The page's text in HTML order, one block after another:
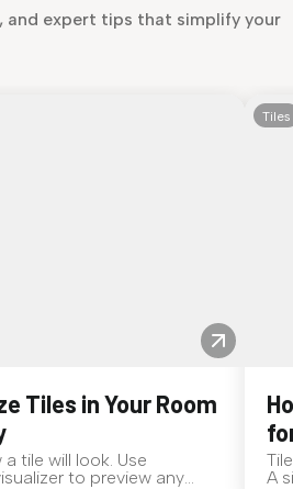
and expert tips that simplify your
Tiles in Your Room
tile will look. Use
to preview any
Tiles
A